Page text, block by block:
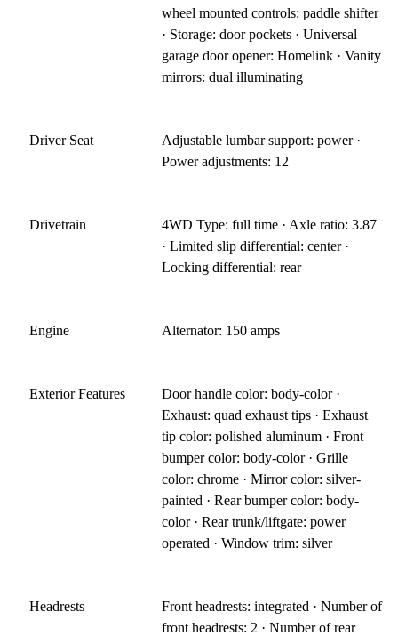
wheel mounted controls: paddle shifter
· Storage: door pockets · Universal
garage door opener: Homelink · Vanity
mirrors: dual illuminating
Driver Seat
Adjustable lumbar support: power ·
Power adjustments: 12
Drivetrain
4WD Type: full time · Axle ratio: 3.87
· Limited slip differential: center ·
Locking differential: rear
Engine Alternator: 150 amps
Exterior Features
Door handle color: body-color ·
Exhaust: quad exhaust tips · Exhaust
tip color: polished aluminum · Front
bumper color: body-color · Grille
color: chrome · Mirror color: silver-
painted · Rear bumper color: body-
color · Rear trunk/liftgate: power
operated · Window trim: silver
Headrests
Front headrests: integrated · Number of
front headrests: 2 · Number of rear